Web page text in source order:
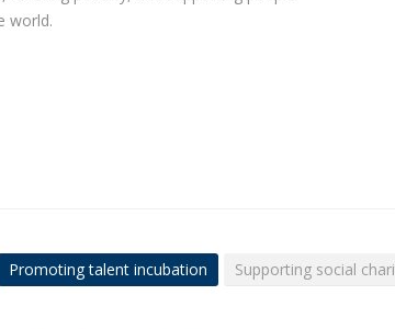
world.
Promoting talent incubation Supporting social